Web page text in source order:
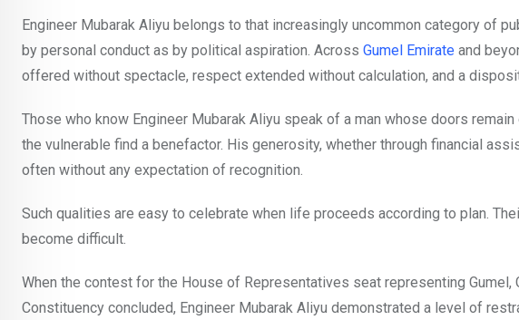
Engineer Mubarak Aliyu belongs to that increasingly uncommon category of
by personal conduct as by political aspiration. Across Gumel Emirate and
offered without spectacle, respect extended without calculation, and a
Those who know Engineer Mubarak Aliyu speak of a man whose doors
the vulnerable find a benefactor. His generosity, whether through financial
often without any expectation of recognition.
Such qualities are easy to celebrate when life proceeds according to plan.
become difficult.
When the contest for the House of Representatives seat representing Gumel,
Constituency concluded, Engineer Mubarak Aliyu demonstrated a level of